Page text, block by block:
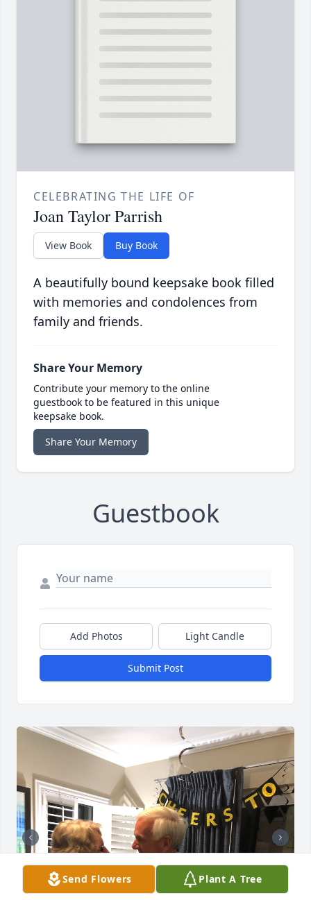
CELEBRATING THE LIFE OF
Joan Taylor Parrish
View Book Buy Book
A beautifully bound keepsake book filled
with memories and condolences from
family and friends.
Share Your Memory
Contribute your memory to the online
guestbook to be featured in this unique
keepsake book.
Share Your Memory
Guestbook
Add Photos Light Candle
Submit Post
Send Flowers Plant A Tree